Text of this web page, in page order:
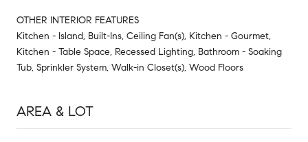
OTHER INTERIOR FEATURES
Kitchen - Island, Built-Ins, Ceiling Fan(s), Kitchen - Gourmet,
Kitchen - Table Space, Recessed Lighting, Bathroom - Soaking
Tub, Sprinkler System, Walk-in Closet(s), Wood Floors
AREA & LOT